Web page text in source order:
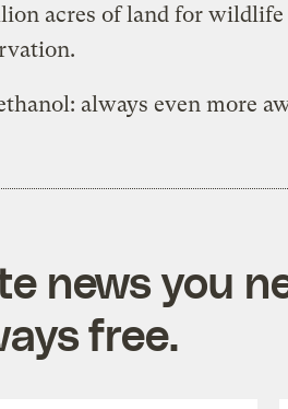
acres of land for
always even more
news you
free.